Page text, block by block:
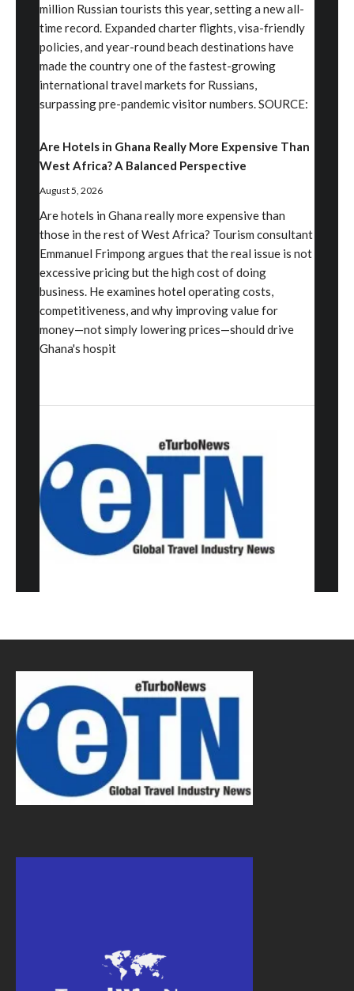
million Russian tourists this year, setting a new all-
time record. Expanded charter flights, visa-friendly
policies, and year-round beach destinations have
made the country one of the fastest-growing
international travel markets for Russians,
surpassing pre-pandemic visitor numbers. SOURCE:
Are Hotels in Ghana Really More Expensive Than
West Africa? A Balanced Perspective
August 5, 2026
Are hotels in Ghana really more expensive than
those in the rest of West Africa? Tourism consultant
Emmanuel Frimpong argues that the real issue is not
excessive pricing but the high cost of doing
business. He examines hotel operating costs,
competitiveness, and why improving value for
money—not simply lowering prices—should drive
Ghana's hospit